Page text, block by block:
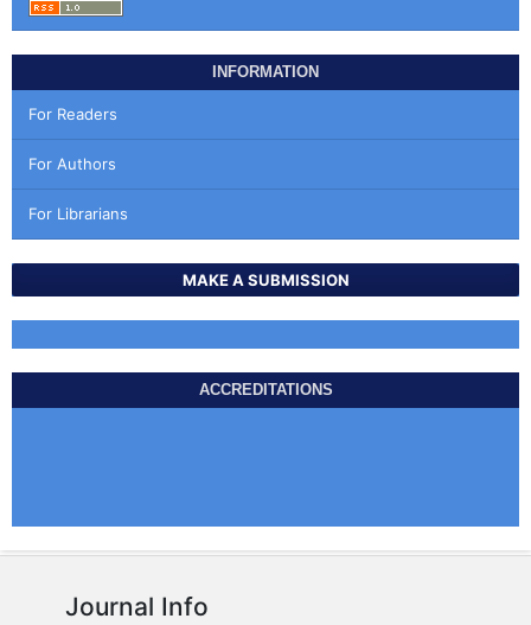
INFORMATION
For Readers
For Authors
For Librarians
MAKE A SUBMISSION
ACCREDITATIONS
Journal Info